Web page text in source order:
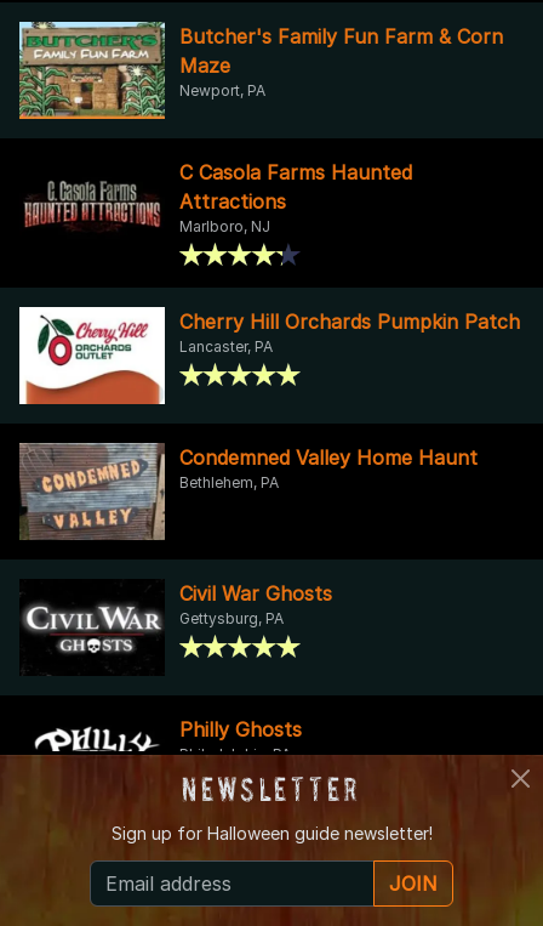
Butcher's Family Fun Farm & Corn
Maze
Newport, PA
C Casola Farms Haunted
Attractions
Marlboro, NJ
Cherry Hill Orchards Pumpkin Patch
Lancaster, PA
Condemned Valley Home Haunt
Bethlehem, PA
Civil War Ghosts
Gettysburg, PA
Philly Ghosts
Philadelphia, PA
Seiple Farms Fall Fun
Bath, PA
Newsletter
Sign up for Halloween guide newsletter!
JOIN